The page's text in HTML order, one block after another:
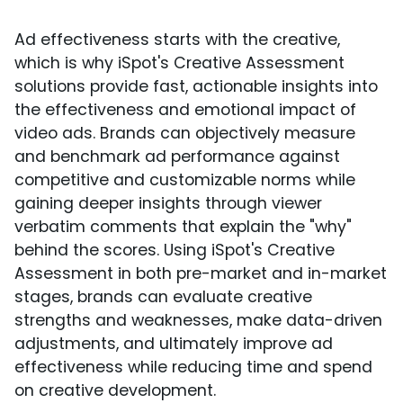
Ad effectiveness starts with the creative,
which is why iSpot's Creative Assessment
solutions provide fast, actionable insights into
the effectiveness and emotional impact of
video ads. Brands can objectively measure
and benchmark ad performance against
competitive and customizable norms while
gaining deeper insights through viewer
verbatim comments that explain the "why"
behind the scores. Using iSpot's Creative
Assessment in both pre-market and in-market
stages, brands can evaluate creative
strengths and weaknesses, make data-driven
adjustments, and ultimately improve ad
effectiveness while reducing time and spend
on creative development.